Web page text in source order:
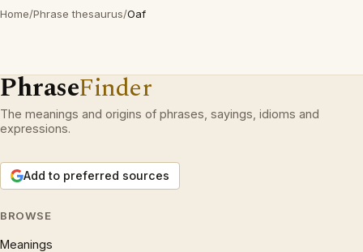
Home/Phrase thesaurus/Oaf
PhraseFinder
The meanings and origins of phrases, sayings, idioms and
expressions.
Add to preferred sources
BROWSE
Meanings